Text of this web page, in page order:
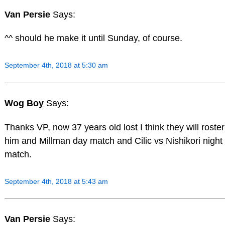
Van Persie Says:
^^ should he make it until Sunday, of course.
September 4th, 2018 at 5:30 am
Wog Boy Says:
Thanks VP, now 37 years old lost I think they will roster
him and Millman day match and Cilic vs Nishikori night
match.
September 4th, 2018 at 5:43 am
Van Persie Says: